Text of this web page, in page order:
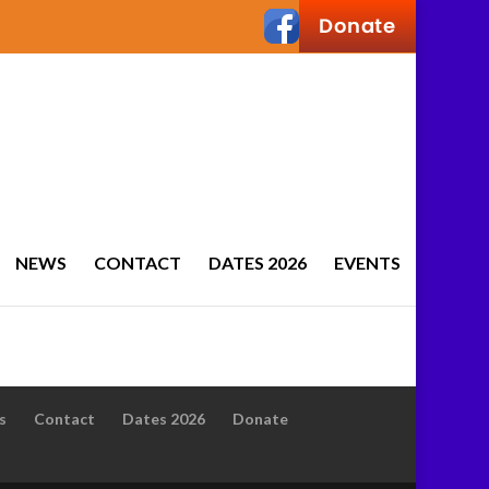
NEWS CONTACT DATES 2026 EVENTS
Contact Dates 2026
Donate